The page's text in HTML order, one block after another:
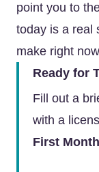
point you to
today is a real
make right
Ready for
Fill out a
with a
First Month